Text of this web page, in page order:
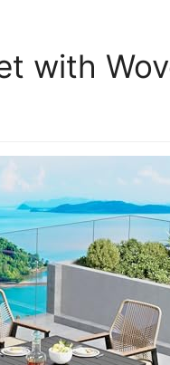
with